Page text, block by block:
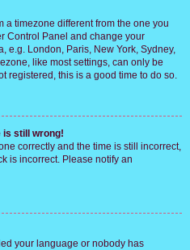
a timezone different from the one you
Control Panel and change your
e.g. London, Paris, New York, Sydney,
like most settings, can only be
registered, this is a good time to do so.
is still wrong!
correctly and the time is still incorrect,
is incorrect. Please notify an
your language or nobody has